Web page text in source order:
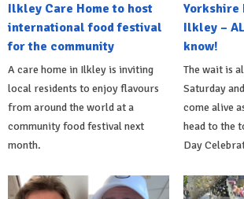
Ilkley Care Home to host
international food festival
for the community
A care home in Ilkley is inviting
local residents to enjoy flavours
from around the world at a
community food festival next
month.
Yorkshire
Ilkley –
know!
The wait is
Saturday
come alive
head to the
Day